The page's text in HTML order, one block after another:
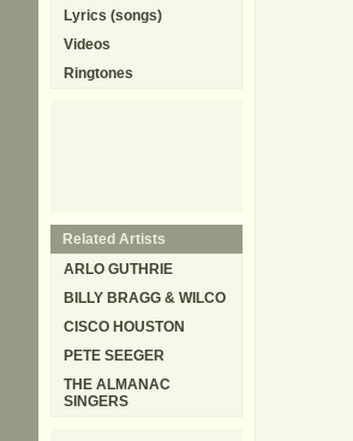
Lyrics (songs)
Videos
Ringtones
Related Artists
ARLO GUTHRIE
BILLY BRAGG & WILCO
CISCO HOUSTON
PETE SEEGER
THE ALMANAC
SINGERS